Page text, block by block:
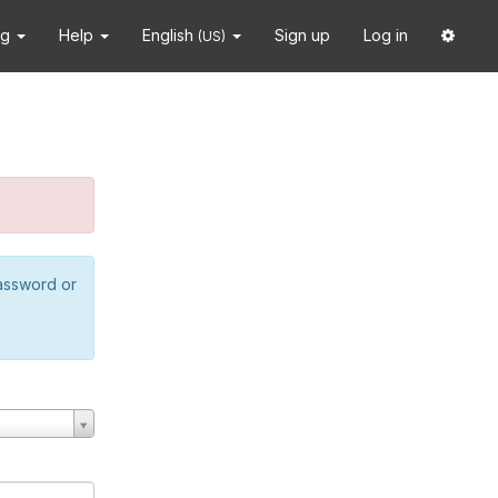
Help English (US) Sign up Log in
or